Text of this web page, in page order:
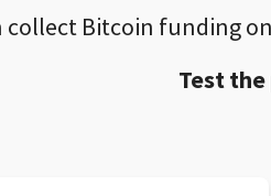
collect Bitcoin funding
Test